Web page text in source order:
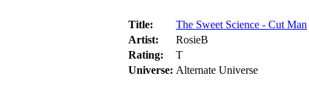
Title:
The Sweet Science - Cut Man
Artist:
RosieB
Rating:
T
Universe: Alternate Universe